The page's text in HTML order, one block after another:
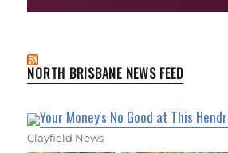
NORTH BRISBANE NEWS FEED
Your Money's No Good at This
Clayfield News